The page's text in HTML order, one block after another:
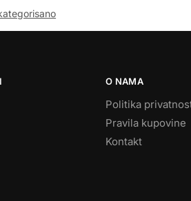
O NAMA
Politika
Pravila kupovine
Kontakt